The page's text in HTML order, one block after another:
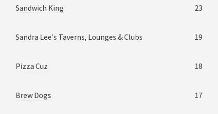
Sandwich King 23
Sandra Lee's Taverns, Lounges & Clubs 19
Pizza Cuz 18
Brew Dogs 17